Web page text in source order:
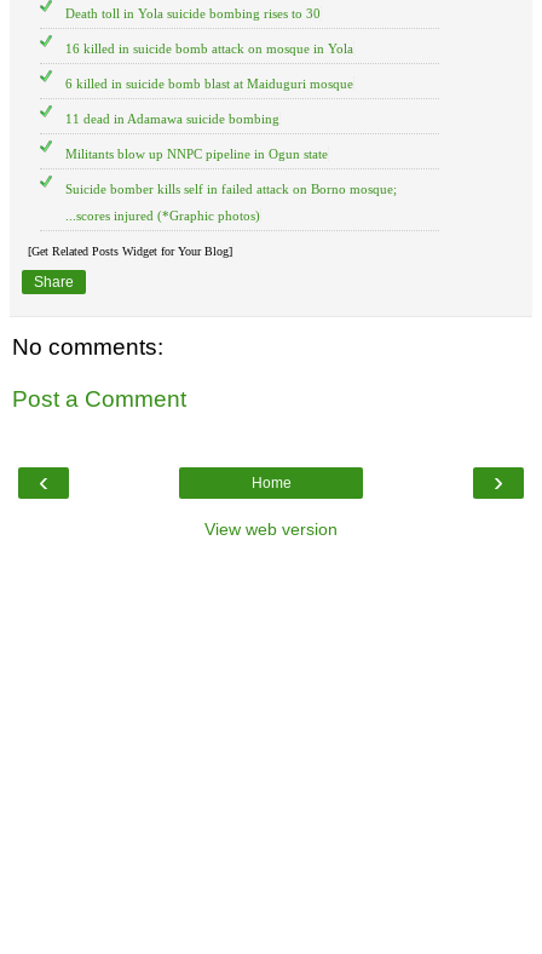
Death toll in Yola suicide bombing rises to 30
16 killed in suicide bomb attack on mosque in Yola
6 killed in suicide bomb blast at Maiduguri mosque
11 dead in Adamawa suicide bombing
Militants blow up NNPC pipeline in Ogun state
Suicide bomber kills self in failed attack on Borno mosque;
...scores injured (*Graphic photos)
[Get Related Posts Widget for Your Blog]
Share
No comments:
Post a Comment
‹ ›
Home
View web version